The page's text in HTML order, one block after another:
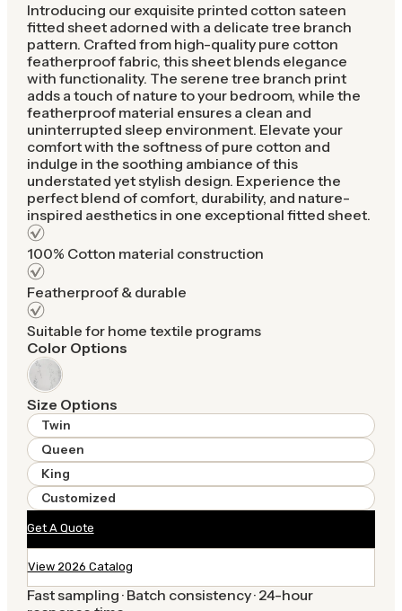
Introducing our exquisite printed cotton sateen
fitted sheet adorned with a delicate tree branch
pattern. Crafted from high-quality pure cotton
featherproof fabric, this sheet blends elegance
with functionality. The serene tree branch print
adds a touch of nature to your bedroom, while the
featherproof material ensures a clean and
uninterrupted sleep environment. Elevate your
comfort with the softness of pure cotton and
indulge in the soothing ambiance of this
understated yet stylish design. Experience the
perfect blend of comfort, durability, and nature-
inspired aesthetics in one exceptional fitted sheet.
100% Cotton material construction
Featherproof & durable
Suitable for home textile programs
Color Options
Size Options
Twin
Queen
King
Customized
Get A Quote
View 2026 Catalog
Fast sampling · Batch consistency · 24-hour